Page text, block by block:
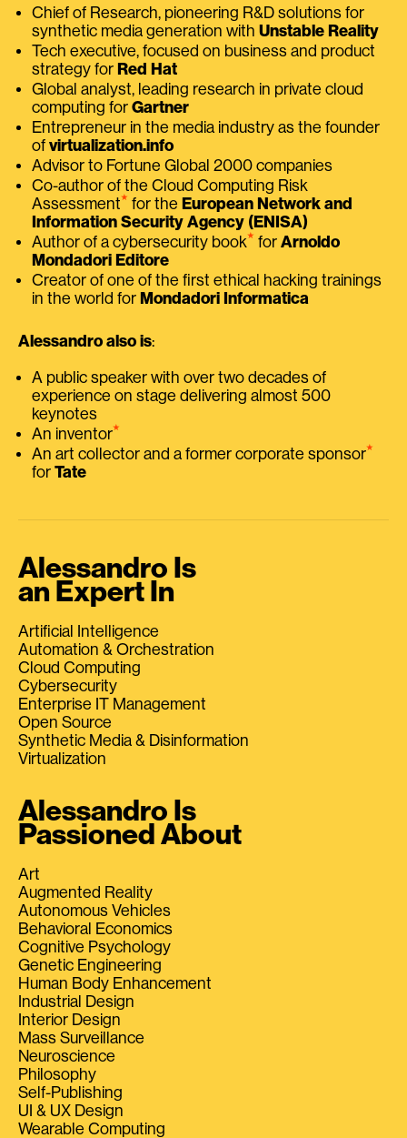
Chief of Research, pioneering R&D solutions for
synthetic media generation with Unstable Reality
Tech executive, focused on business and product
strategy for Red Hat
Global analyst, leading research in private cloud
computing for Gartner
Entrepreneur in the media industry as the founder
of virtualization.info
Advisor to Fortune Global 2000 companies
Co-author of the Cloud Computing Risk
Assessment⭑ for the European Network and
Information Security Agency (ENISA)
Author of a cybersecurity book⭑ for Arnoldo
Mondadori Editore
Creator of one of the first ethical hacking trainings
in the world for Mondadori Informatica
Alessandro also is:
A public speaker with over two decades of
experience on stage delivering almost 500
keynotes
An inventor⭑
An art collector and a former corporate sponsor⭑
for Tate
Alessandro Is
an Expert In
Artificial Intelligence
Automation & Orchestration
Cloud Computing
Cybersecurity
Enterprise IT Management
Open Source
Synthetic Media & Disinformation
Virtualization
Alessandro Is
Passioned About
Art
Augmented Reality
Autonomous Vehicles
Behavioral Economics
Cognitive Psychology
Genetic Engineering
Human Body Enhancement
Industrial Design
Interior Design
Mass Surveillance
Neuroscience
Philosophy
Self-Publishing
UI & UX Design
Wearable Computing